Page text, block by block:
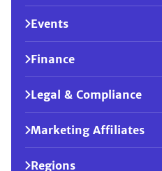
Events
Finance
Legal & Compliance
Marketing Affiliates
Regions